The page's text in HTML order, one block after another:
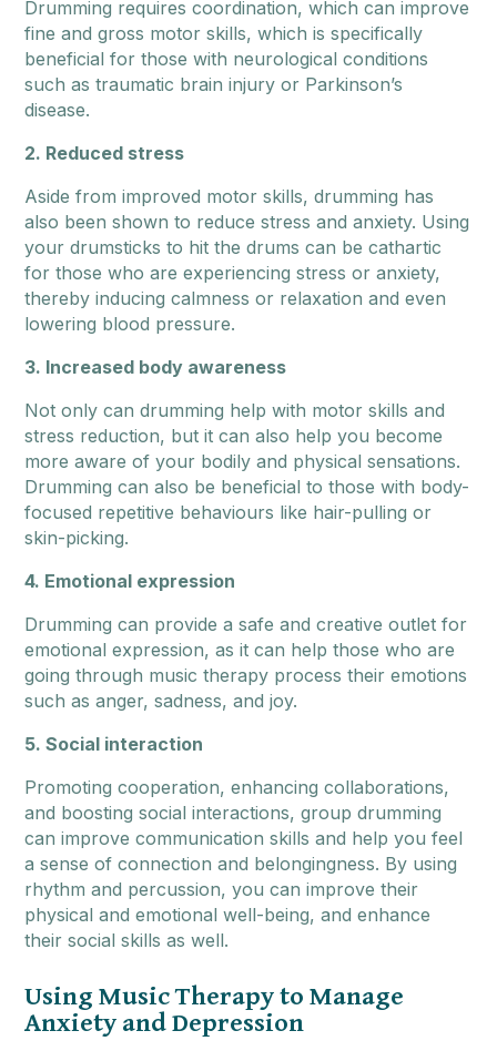
Drumming requires coordination, which can improve
fine and gross motor skills, which is specifically
beneficial for those with neurological conditions
such as traumatic brain injury or Parkinson’s
disease.
2. Reduced stress
Aside from improved motor skills, drumming has
also been shown to reduce stress and anxiety. Using
your drumsticks to hit the drums can be cathartic
for those who are experiencing stress or anxiety,
thereby inducing calmness or relaxation and even
lowering blood pressure.
3. Increased body awareness
Not only can drumming help with motor skills and
stress reduction, but it can also help you become
more aware of your bodily and physical sensations.
Drumming can also be beneficial to those with body-
focused repetitive behaviours like hair-pulling or
skin-picking.
4. Emotional expression
Drumming can provide a safe and creative outlet for
emotional expression, as it can help those who are
going through music therapy process their emotions
such as anger, sadness, and joy.
5. Social interaction
Promoting cooperation, enhancing collaborations,
and boosting social interactions, group drumming
can improve communication skills and help you feel
a sense of connection and belongingness. By using
rhythm and percussion, you can improve their
physical and emotional well-being, and enhance
their social skills as well.
Using Music Therapy to Manage
Anxiety and Depression